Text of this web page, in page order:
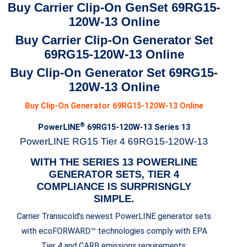
Buy Carrier Clip-On GenSet 69RG15-
120W-13 Online
Buy Carrier Clip-On Generator Set
69RG15-120W-13 Online
Buy Clip-On Generator Set 69RG15-
120W-13 Online
Buy Clip-On Generator 69RG15-120W-13 Online
PowerLINE® 69RG15-120W-13 Series 13
PowerLINE RG15 Tier 4 69RG15-120W-13
WITH THE SERIES 13 POWERLINE
GENERATOR SETS, TIER 4
COMPLIANCE IS SURPRISNGLY
SIMPLE.
Carrier Transicold’s newest PowerLINE generator sets
with ecoFORWARD™ technologies comply with EPA